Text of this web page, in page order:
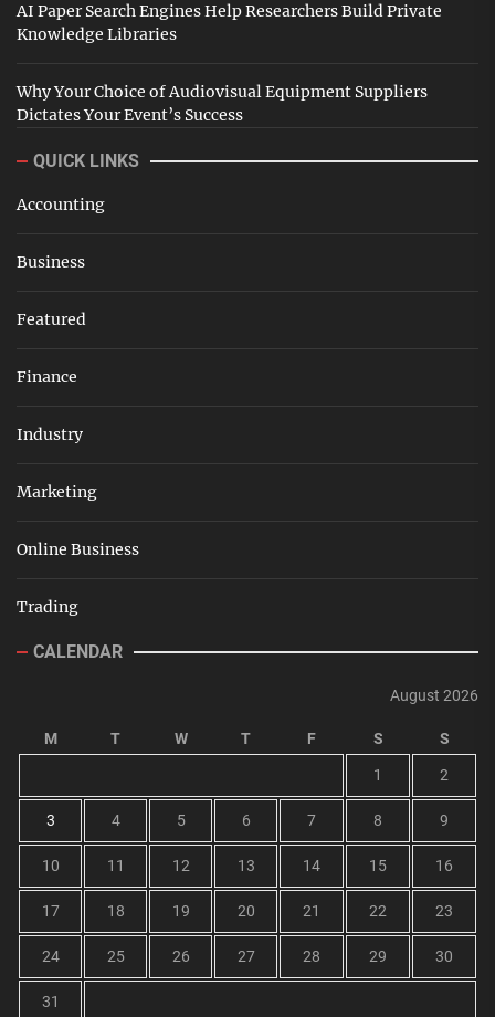
AI Paper Search Engines Help Researchers Build Private
Knowledge Libraries
Why Your Choice of Audiovisual Equipment Suppliers
Dictates Your Event’s Success
QUICK LINKS
Accounting
Business
Featured
Finance
Industry
Marketing
Online Business
Trading
CALENDAR
August 2026
M T W T F S S
1 2
3 4 5 6 7 8 9
10 11 12 13 14 15 16
17 18 19 20 21 22 23
24 25 26 27 28 29 30
31